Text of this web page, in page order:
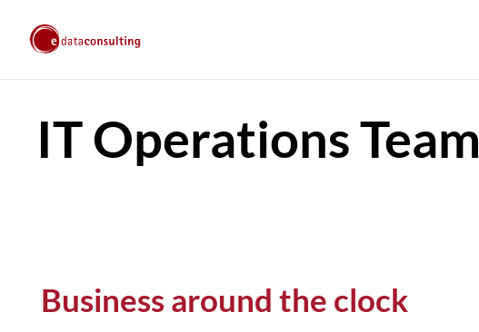
IT Operations Team
Business around the clock